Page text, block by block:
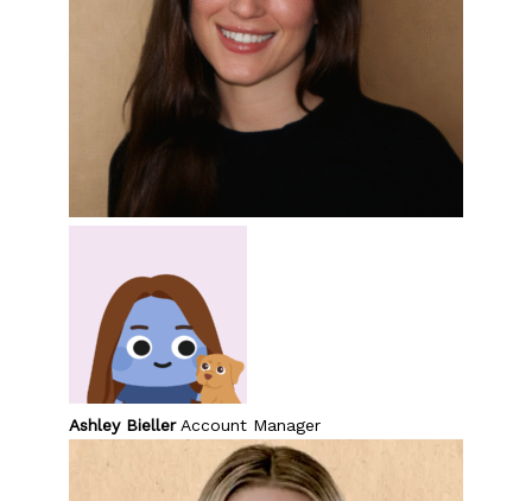
Ashley Bieller Account Manager